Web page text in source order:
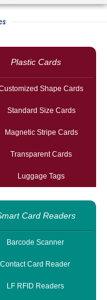
Plastic Cards
Shape Cards
Standard Size Cards
Magnetic Stripe Cards
Transparent Cards
Luggage Tags
Card Readers
Barcode Scanner
Contact Card Reader
LF RFID Readers